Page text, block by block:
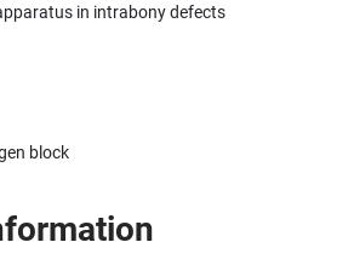
in intrabony defects
block